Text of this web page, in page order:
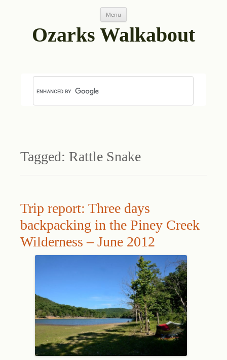
Menu
Ozarks Walkabout
Tagged: Rattle Snake
Trip report: Three days
backpacking in the Piney Creek
Wilderness – June 2012